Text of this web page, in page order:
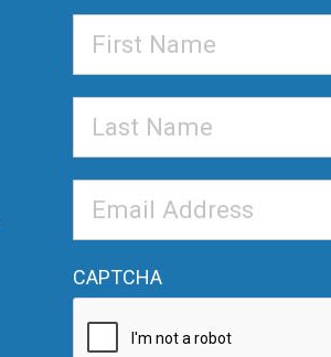
Name
Name
Address*
CAPTCHA